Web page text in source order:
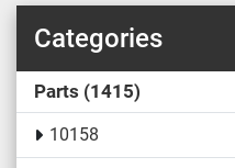
Categories
Parts 1415
10158